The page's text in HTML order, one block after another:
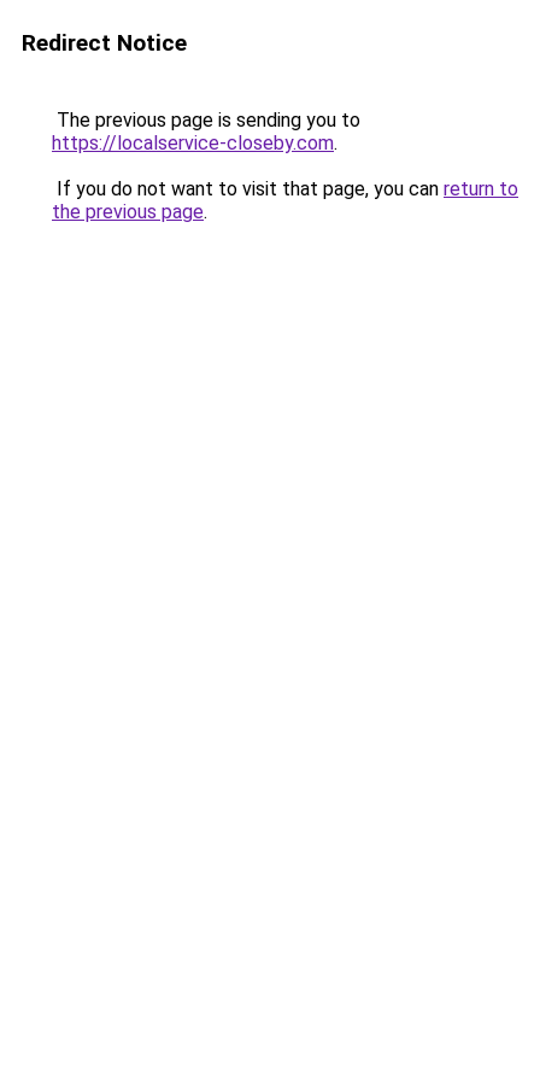
Redirect Notice
The previous page is sending you to
https://localservice-closeby.com.
If you do not want to visit that page, you can return to
the previous page.